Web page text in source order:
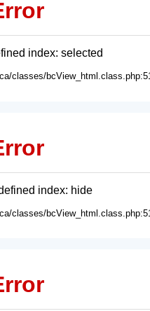
index: selected
classes/
index: hide
classes/